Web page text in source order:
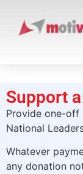
Support
Provide one-
National
Whatever
any donation